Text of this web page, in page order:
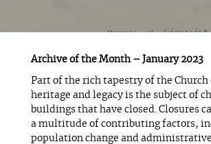
Archive of the Month – January 2023
Part of the rich tapestry of the Church
heritage and legacy is the subject of
buildings that have closed. Closures
a multitude of contributing factors,
population change and administrative